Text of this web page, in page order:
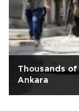
Thousands
Ankara